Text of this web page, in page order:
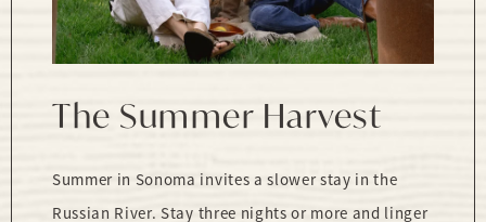
The Summer Harvest
Summer in Sonoma invites a slower stay in the
Russian River. Stay three nights or more and linger